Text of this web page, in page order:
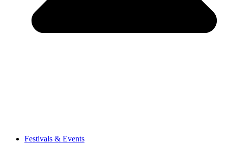
Festivals & Events